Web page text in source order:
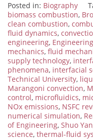
Posted in: Biography
biomass combustion,
clean combustion,
fluid dynamics,
engineering,
mechanics, fluid
supply technology,
phenomena, interfacial
Technical University,
Marangoni convection,
control, microfluidics,
NOx emissions, NSFC
numerical simulation,
of Engineering, Shuo
science, thermal-fluid